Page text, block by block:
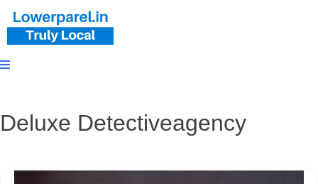
Deluxe Detectiveagency